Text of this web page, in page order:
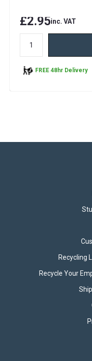
£2.95inc. VAT
FREE 48hr Delivery
50cm USB-A to
The 50cm Black USB-A
everyday charging, data
Recycling
Recycle Your